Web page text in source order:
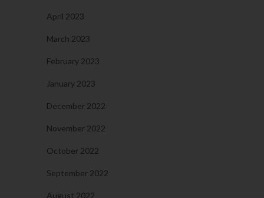
April 2023
March 2023
February 2023
January 2023
December 2022
November 2022
October 2022
September 2022
August 2022